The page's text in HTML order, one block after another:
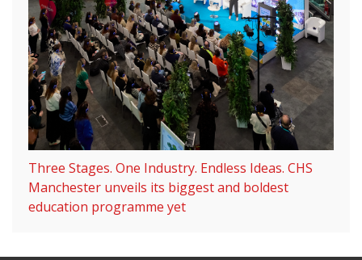
Three Stages. One Industry. Endless Ideas. CHS
Manchester unveils its biggest and boldest
education programme yet